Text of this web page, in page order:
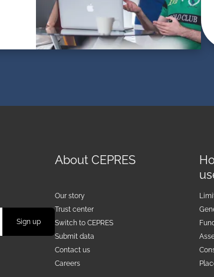
About CEPRES
Our story
Trust center
Switch to CEPRES
Submit data
Contact us
Careers